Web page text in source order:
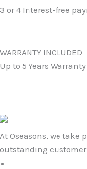
3 or 4 Interest-free
WARRANTY INCLUDED
Up to 5 Years Warranty
At Oseasons, we take
outstanding customer